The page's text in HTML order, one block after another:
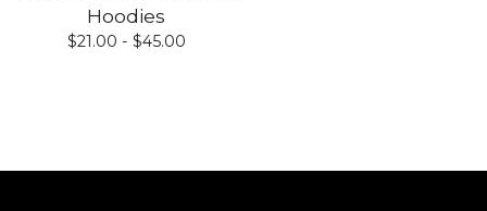
Hoodies
$21.00 - $45.00